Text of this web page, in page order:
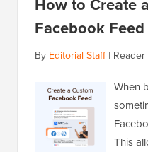
How to Create
Facebook
By Editorial Staff|
When
This